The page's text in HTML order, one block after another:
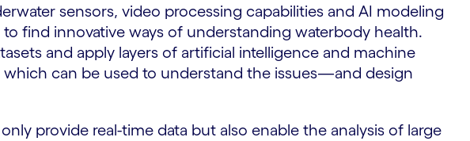
sensors, video processing capabilities and AI modeling
find innovative ways of understanding waterbody health.
and apply layers of artificial intelligence and machine
can be used to understand the issues—and design
provide real-time data but also enable the analysis of large